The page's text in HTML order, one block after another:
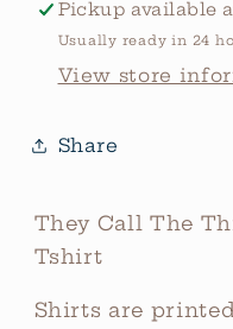
Pickup available
Usually ready in 24
View store
Share
They Call The
Tshirt
Shirts are